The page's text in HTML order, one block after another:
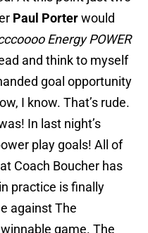
Paul Porterwould
Energy POWER
and think to myself
goal opportunity
I know. That’s rude.
In last night’s
play goals! All of
Coach Boucher has
practice is finally
against The
game. The